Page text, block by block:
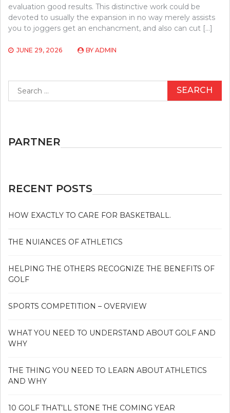
evaluation good results. This distinctive work could be
devoted to usually the expansion in no way merely assists
you to joggers get an enchancment, and also can cut […]
JUNE 29, 2026 BY ADMIN
for:
PARTNER
RECENT POSTS
HOW EXACTLY TO CARE FOR BASKETBALL.
THE NUIANCES OF ATHLETICS
HELPING THE OTHERS RECOGNIZE THE BENEFITS OF
GOLF
SPORTS COMPETITION – OVERVIEW
WHAT YOU NEED TO UNDERSTAND ABOUT GOLF AND
WHY
THE THING YOU NEED TO LEARN ABOUT ATHLETICS
AND WHY
10 GOLF THAT’LL STONE THE COMING YEAR